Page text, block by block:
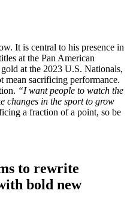
It is central to his presence in
at the Pan American
at the 2023 U.S. Nationals,
mean sacrificing performance.
“I want people to watch the
changes in the sport to grow
a fraction of a point, so be
to rewrite
bold new